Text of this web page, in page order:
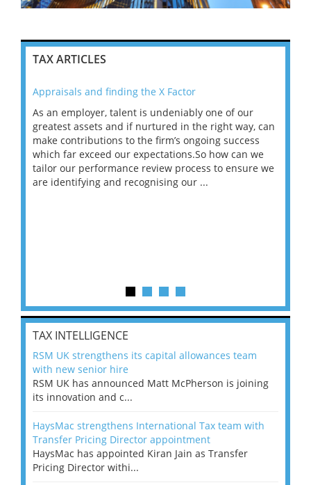
TAX ARTICLES
Appraisals and finding the X Factor
As an employer, talent is undeniably one of our
greatest assets and if nurtured in the right way, can
make contributions to the firm’s ongoing success
which far exceed our expectations.So how can we
tailor our performance review process to ensure we
are identifying and recognising our ...
TAX INTELLIGENCE
RSM UK strengthens its capital allowances team
with new senior hire
RSM UK has announced Matt McPherson is joining
its innovation and c...
HaysMac strengthens International Tax team with
Transfer Pricing Director appointment
HaysMac has appointed Kiran Jain as Transfer
Pricing Director withi...